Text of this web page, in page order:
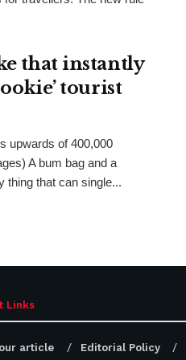
that instantly
tourist
upwards of 400,000
A bum bag and a
thing that can single...
Links
article Editorial Policy